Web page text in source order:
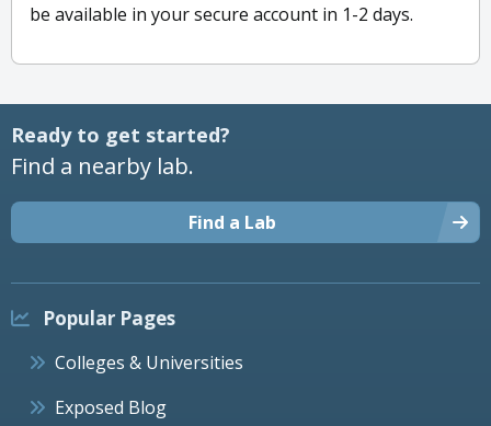
be available in your secure account in 1-2 days.
Ready to get started?
Find a nearby lab.
Find a Lab
Popular Pages
Colleges & Universities
Exposed Blog